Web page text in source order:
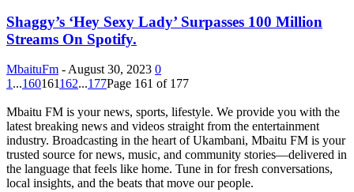
Shaggy’s ‘Hey Sexy Lady’ Surpasses 100 Million
Streams On Spotify.
MbaituFm - August 30, 2023 0
1 ...160161162...177Page 161 of 177
Mbaitu FM is your news, sports, lifestyle. We provide you with the
latest breaking news and videos straight from the entertainment
industry. Broadcasting in the heart of Ukambani, Mbaitu FM is your
trusted source for news, music, and community stories—delivered in
the language that feels like home. Tune in for fresh conversations,
local insights, and the beats that move our people.